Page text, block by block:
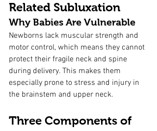
Related Subluxation
Why Babies Are Vulnerable
Newborns lack muscular strength and
motor control, which means they cannot
protect their fragile neck and spine
during delivery. This makes them
especially prone to stress and injury in
the brainstem and upper neck.
Three Components of